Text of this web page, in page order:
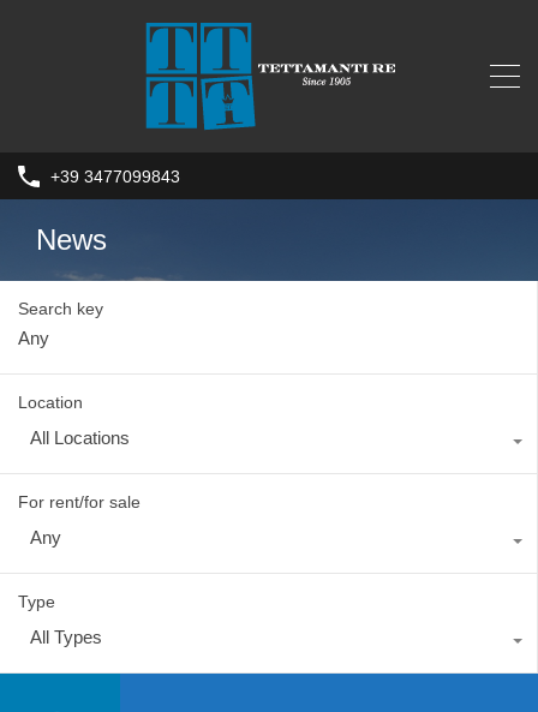
+39 3477099843
News
Search key
Location
All Locations
For rent/for sale
Any
Type
All Types